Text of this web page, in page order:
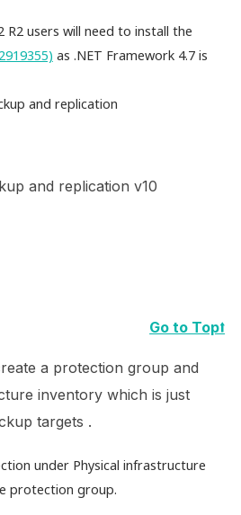
R2 users will need to install the
as .NET Framework 4.7 is
and replication
and replication v10
Go to Top⭡
a protection group and
inventory which is just
targets .
under Physical infrastructure
protection group.